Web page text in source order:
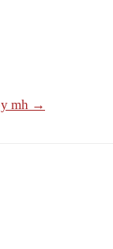
mh →